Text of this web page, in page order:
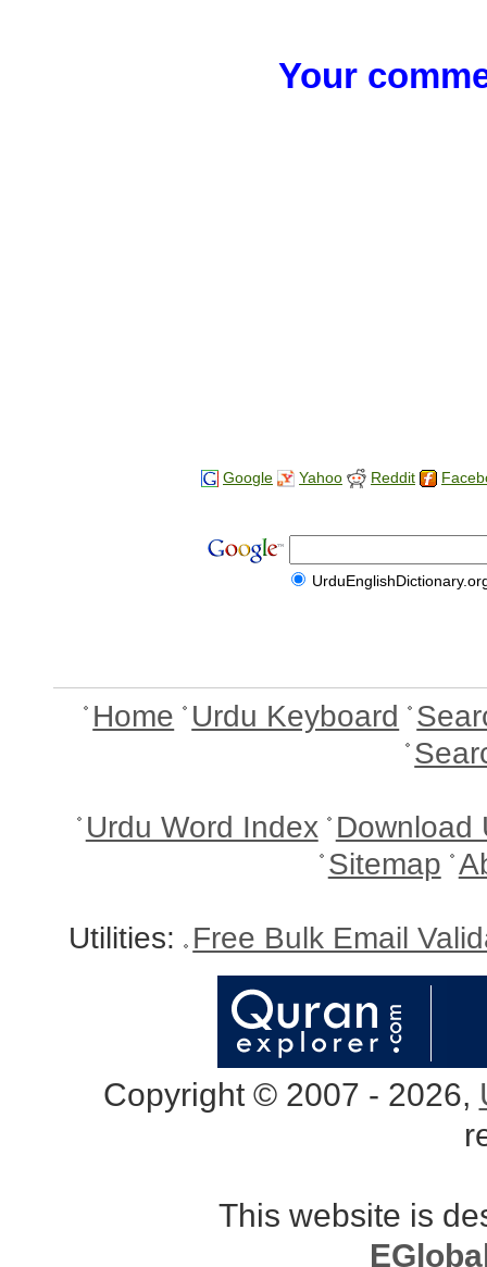
Your
Google Yahoo Reddit
Home Urdu Keyboard
Urdu Word Index Download
Sitemap
Utilities: Free Bulk Email
Copyright © 2007 - 2026,
This website is